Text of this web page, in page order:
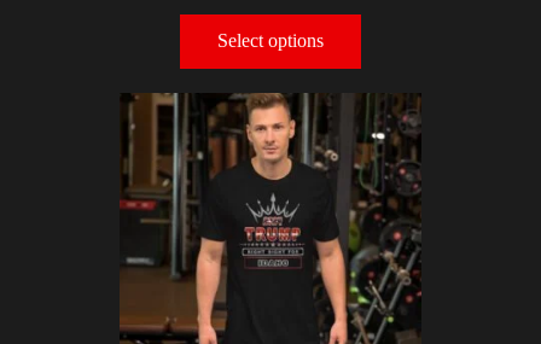
Select options